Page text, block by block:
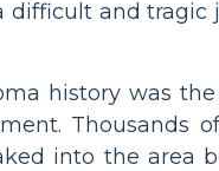
difficult and
history was the
Thousands
into the area